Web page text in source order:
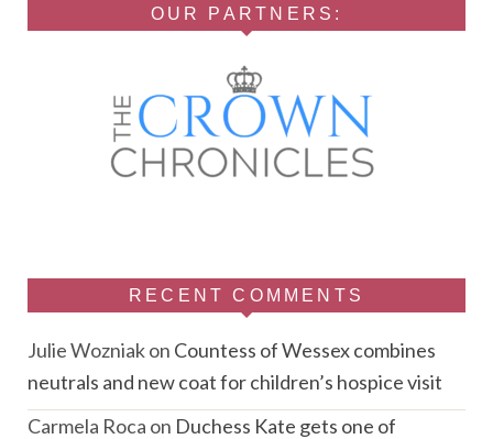
OUR PARTNERS:
RECENT COMMENTS
Julie Wozniakon Countess of Wessex combines
neutrals and new coat for children’s hospice visit
Carmela Roca on Duchess Kate gets one of